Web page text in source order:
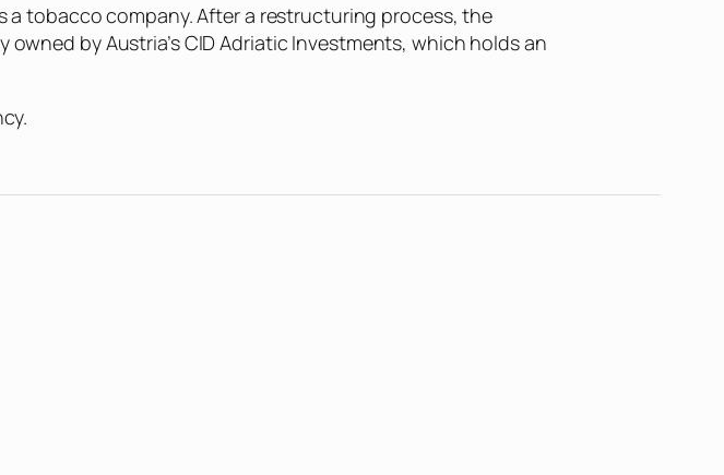
a tobacco company. After a restructuring process, the
by Austria’s CID Adriatic Investments, which holds an